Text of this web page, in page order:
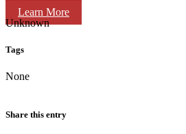
Learn More
Unknown
Tags
None
Share this entry